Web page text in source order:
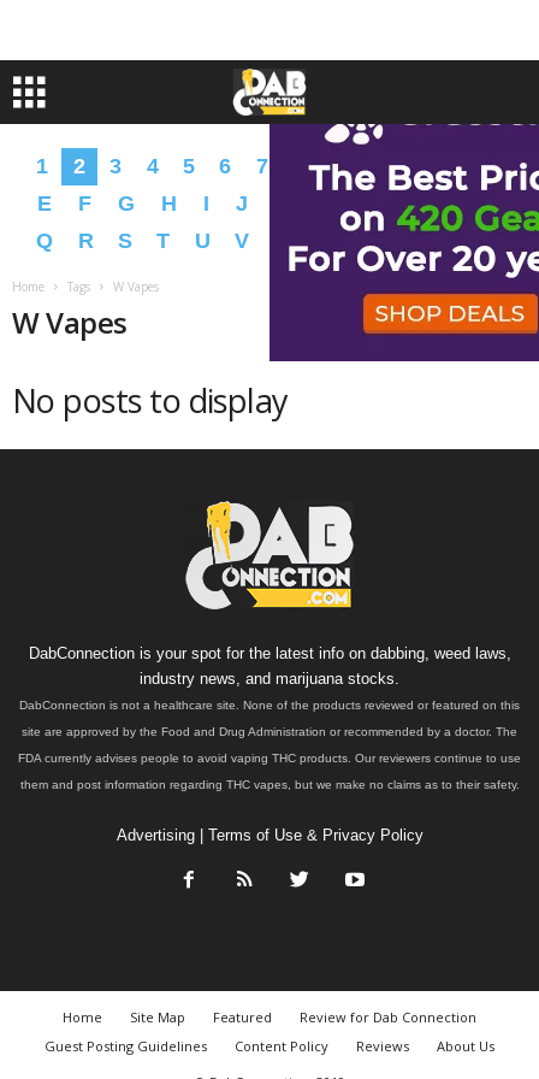
1 2 3 4 5 6 7 9 A B C
D
E
F G H I J N O
P
Q
R S T U V W Y � �
Home Tags W Vapes
W Vapes
No posts to display
DabConnection is your spot for the latest info on dabbing, weed laws,
industry news, and marijuana stocks.
DabConnection is not a healthcare site. None of the products reviewed or featured on this
site are approved by the Food and Drug Administration or recommended by a doctor. The
FDA currently advises people to avoid vaping THC products. Our reviewers continue to use
them and post information regarding THC vapes, but we make no claims as to their safety.
Advertising| Terms of Use & Privacy Policy
Home Site Map Featured
Review for Dab Connection
Guest Posting Guidelines
Content Policy Reviews
About Us